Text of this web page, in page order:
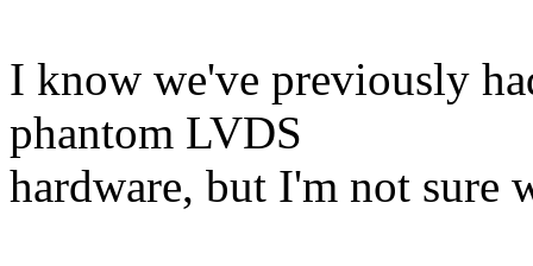
I know we've previously
phantom LVDS
hardware, but I'm not sure